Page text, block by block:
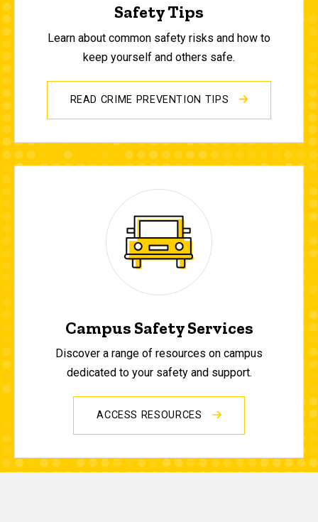
Safety Tips
Learn about common safety risks and how to
keep yourself and others safe.
READ CRIME PREVENTION TIPS
Campus Safety Services
Discover a range of resources on campus
dedicated to your safety and support.
ACCESS RESOURCES